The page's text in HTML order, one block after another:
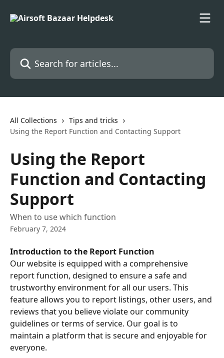
Search for articles...
All Collections
Tips and tricks
Using the Report Function and Contacting Support
Using the Report
Function and Contacting
Support
When to use which function
February 7, 2024
Introduction to the Report Function
Our website is equipped with a comprehensive
report function, designed to ensure a safe and
trustworthy environment for all our users. This
feature allows you to report listings, other users, and
reviews that you believe violate our community
guidelines or terms of service. Our goal is to
maintain a platform that is secure and enjoyable for
everyone.